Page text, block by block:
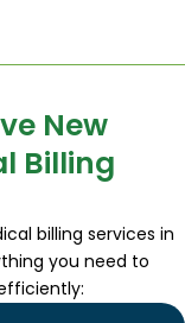
New
Billing
billing services in
you need to